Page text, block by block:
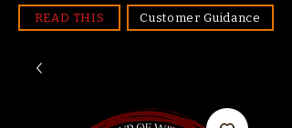
READ THIS Customer Guidance